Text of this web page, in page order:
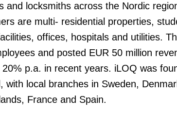
and locksmiths across the Nordic
are multi- residential properties,
offices, hospitals and utilities.
and posted EUR 50 million
p.a. in recent years. iLOQ was
with local branches in Sweden,
France and Spain.